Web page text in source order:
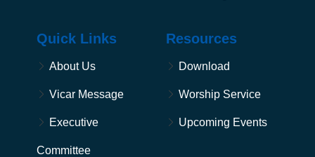
Quick Links
About Us
Vicar Message
Executive
Committee
Resources
Download
Worship Service
Upcoming Events